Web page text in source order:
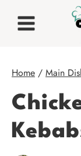
Home / Main